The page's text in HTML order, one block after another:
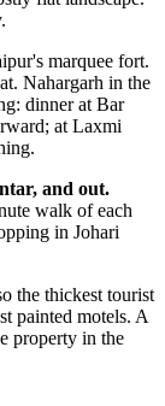
marquee fort.
Nahargarh in the
dinner at Bar
at Laxmi
and out.
walk of each
in Johari
the thickest tourist
painted motels. A
property in the